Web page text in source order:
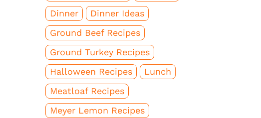
Dinner
Dinner Ideas
Ground Beef Recipes
Ground Turkey Recipes
Halloween Recipes
Lunch
Meatloaf Recipes
Meyer Lemon Recipes